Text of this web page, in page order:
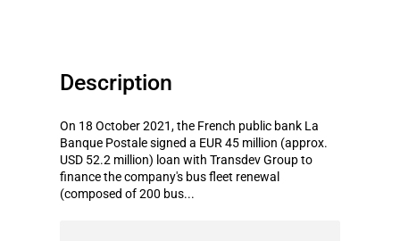
Description
On 18 October 2021, the French public bank La
Banque Postale signed a EUR 45 million (approx.
USD 52.2 million) loan with Transdev Group to
finance the company's bus fleet renewal
(composed of 200 bus...